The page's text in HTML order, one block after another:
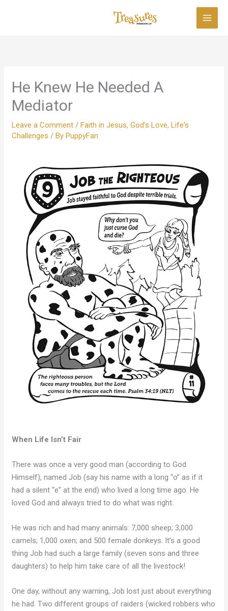
He Knew He Needed A
Mediator
Leave a Comment /Faith in Jesus,God's Love,Life's
Challenges / ByPuppyFan
When Life Isn’t Fair
There was once a very good man (according to God
Himself), named Job (say his name with a long “o” as if it
had a silent “e” at the end) who lived a long time ago. He
loved God and always tried to do what was right.
He was rich and had many animals: 7,000 sheep; 3,000
camels; 1,000 oxen; and 500 female donkeys. It’s a good
thing Job had such a large family (seven sons and three
daughters) to help him take care of all the livestock!
One day, without any warning, Job lost just about everything
he had. Two different groups of raiders (wicked robbers who